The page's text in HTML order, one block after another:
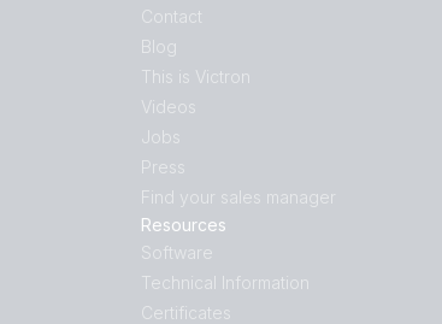
Contact
Blog
This is Victron
Videos
Jobs
Press
Find your sales manager
Resources
Software
Technical Information
Certificates